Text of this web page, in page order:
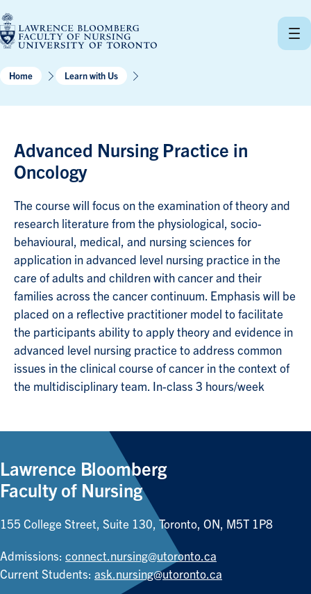
to
content
Home Learn with Us
Advanced Nursing Practice in
Oncology
The course will focus on the examination of theory and
research literature from the physiological, socio-
behavioural, medical, and nursing sciences for
application in advanced level nursing practice in the
care of adults and children with cancer and their
families across the cancer continuum. Emphasis will be
placed on a reflective practitioner model to facilitate
the participants ability to apply theory and evidence in
advanced level nursing practice to address common
issues in the clinical course of cancer in the context of
the multidisciplinary team. In-class 3 hours/week
Lawrence Bloomberg
Faculty of Nursing
155 College Street, Suite 130, Toronto, ON, M5T 1P8
Admissions: connect.nursing@utoronto.ca
Current Students: ask.nursing@utoronto.ca